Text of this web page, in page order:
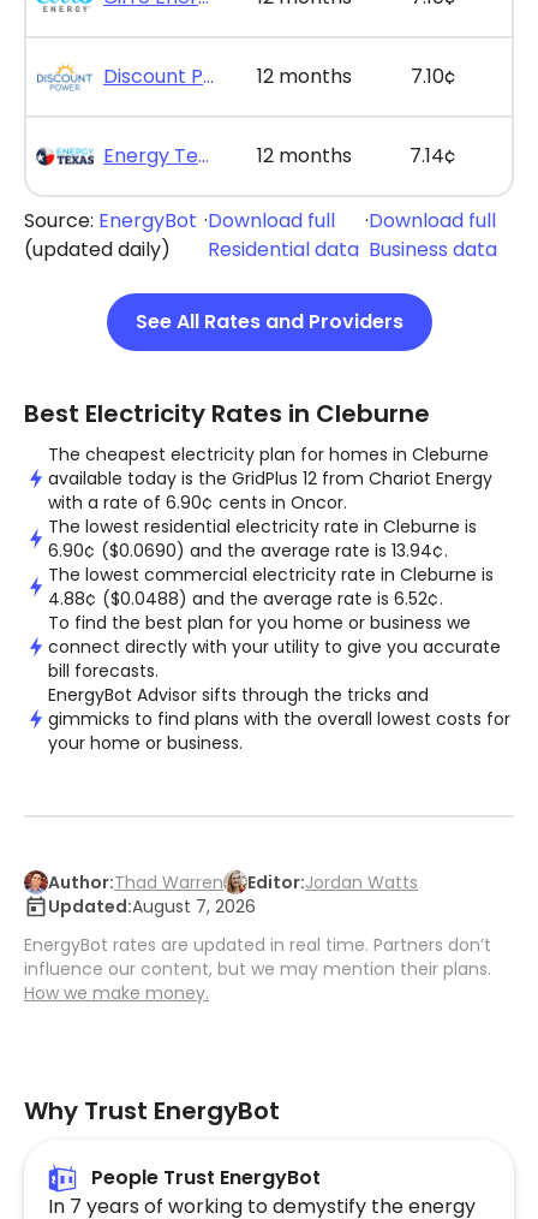
Discount Power - Bill Credit Bundle 12 12 months 7.10¢
Energy Texas - The Lone Saver Plus 12 12 months 7.14¢
Source: EnergyBot
(updated daily)
·Download full
Residential data
·Download full
Business data
See All Rates and Providers
Best Electricity Rates in Cleburne
The cheapest electricity plan for homes in Cleburne
available today is the GridPlus 12 from Chariot Energy
with a rate of 6.90¢ cents in Oncor.
The lowest residential electricity rate in Cleburne is
6.90¢ ($0.0690) and the average rate is 13.94¢.
The lowest commercial electricity rate in Cleburne is
4.88¢ ($0.0488) and the average rate is 6.52¢.
To find the best plan for you home or business we
connect directly with your utility to give you accurate
bill forecasts.
EnergyBot Advisor sifts through the tricks and
gimmicks to find plans with the overall lowest costs for
your home or business.
Author:Thad Warren Editor:Jordan Watts
Updated:August 7, 2026
EnergyBot rates are updated in real time. Partners don’t
influence our content, but we may mention their plans.
How we make money.
Why Trust EnergyBot
People Trust EnergyBot
In 7 years of working to demystify the energy